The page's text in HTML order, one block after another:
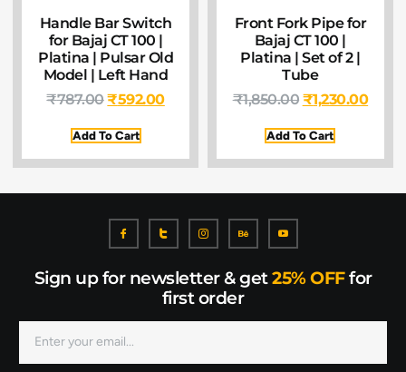
Handle Bar Switch
for Bajaj CT 100 |
Platina | Pulsar Old
Model | Left Hand
₹787.00₹592.00
Add To Cart
Front Fork Pipe for
Bajaj CT 100 |
Platina | Set of 2 |
Tube
₹1,850.00 ₹1,230.00
Add To Cart
Sign up for newsletter & get25% OFFfor
first order